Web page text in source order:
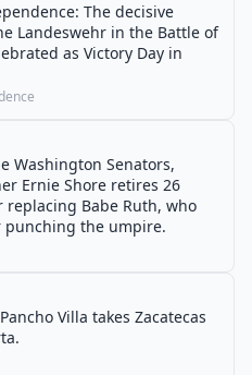
The decisive
Landeswehr in the Battle of
as Victory Day in
Washington Senators,
Ernie Shore retires 26
Babe Ruth, who
punching the umpire.
Villa takes Zacatecas